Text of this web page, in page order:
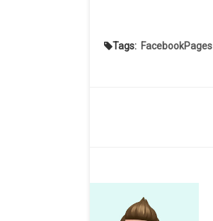
Tags: FacebookPages